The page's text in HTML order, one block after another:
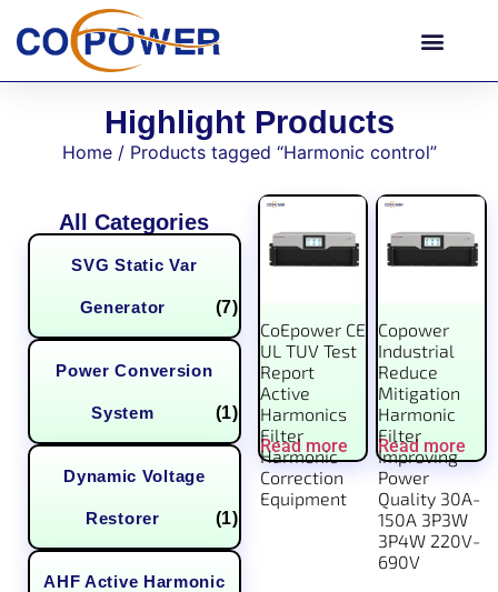
Highlight Products
Home/ Products tagged “Harmonic control”
All Categories
SVG Static Var
Generator (7)
Power Conversion
System (1)
Dynamic Voltage
Restorer (1)
AHF Active Harmonic
CoEpower CE
UL TUV Test
Report
Active
Harmonics
Filter
Harmonic
Correction
Equipment
Read more
Copower
Industrial
Reduce
Mitigation
Harmonic
Filter
Improving
Power
Quality 30A-
150A 3P3W
3P4W 220V-
690V
Read more